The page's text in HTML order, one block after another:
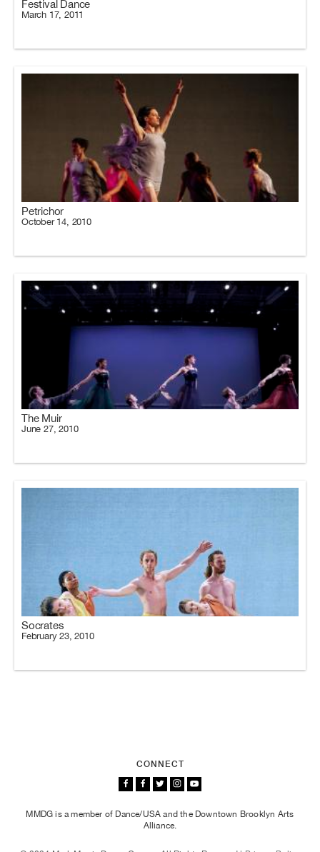
Festival Dance
March 17, 2011
Petrichor
October 14, 2010
The Muir
June 27, 2010
Socrates
February 23, 2010
CONNECT
MMDG is a member of Dance/USA and the Downtown Brooklyn Arts
Alliance.